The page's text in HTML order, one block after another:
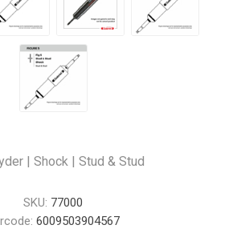
| Shock | Stud & Stud
SKU: 77000
6009503904567